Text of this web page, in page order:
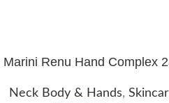
ADD TO CART
Marini Renu Hand Complex
Neck Body & Hands,